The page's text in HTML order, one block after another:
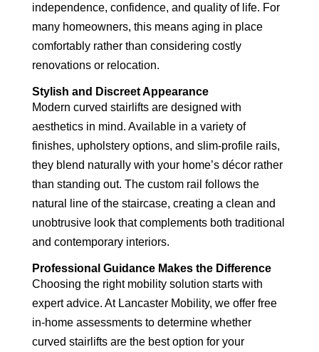
independence, confidence, and quality of life. For
many homeowners, this means aging in place
comfortably rather than considering costly
renovations or relocation.
Stylish and Discreet Appearance
Modern curved stairlifts are designed with
aesthetics in mind. Available in a variety of
finishes, upholstery options, and slim-profile rails,
they blend naturally with your home’s décor rather
than standing out. The custom rail follows the
natural line of the staircase, creating a clean and
unobtrusive look that complements both traditional
and contemporary interiors.
Professional Guidance Makes the Difference
Choosing the right mobility solution starts with
expert advice. At Lancaster Mobility, we offer free
in-home assessments to determine whether
curved stairlifts are the best option for your